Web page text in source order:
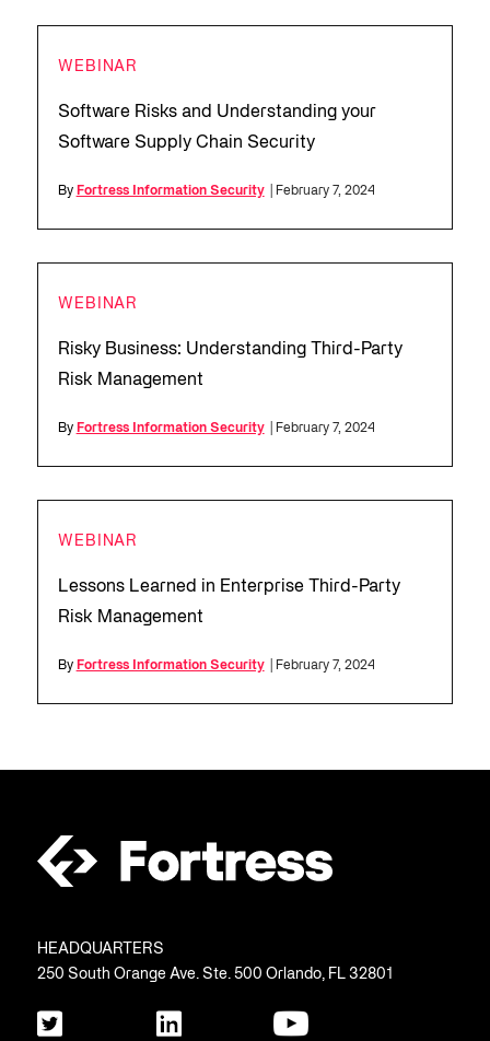
WEBINAR
Software Risks and Understanding your
Software Supply Chain Security
By Fortress Information Security | February 7, 2024
WEBINAR
Risky Business: Understanding Third-Party
Risk Management
By Fortress Information Security | February 7, 2024
WEBINAR
Lessons Learned in Enterprise Third-Party
Risk Management
By Fortress Information Security | February 7, 2024
HEADQUARTERS
250 South Orange Ave. Ste. 500 Orlando, FL 32801